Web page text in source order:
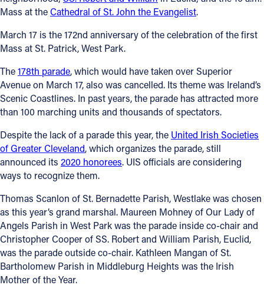
YOUTUBE
VIMEO
Mass at theCathedral of St. John the Evangelist.
March 17 is the 172nd anniversary of the celebration of the first
Mass at St. Patrick, West Park.
The178th parade, which would have taken over Superior
Avenue on March 17, also was cancelled. Its theme was Ireland’s
Scenic Coastlines. In past years, the parade has attracted more
than 100 marching units and thousands of spectators.
Despite the lack of a parade this year, the United Irish Societies
of Greater Cleveland, which organizes the parade, still
announced its 2020 honorees. UIS officials are considering
ways to recognize them.
Thomas Scanlon of St. Bernadette Parish, Westlake was chosen
as this year’s grand marshal. Maureen Mohney of Our Lady of
Angels Parish in West Park was the parade inside co-chair and
Christopher Cooper of SS. Robert and William Parish, Euclid,
was the parade outside co-chair. Kathleen Mangan of St.
Bartholomew Parish in Middleburg Heights was the Irish
Mother of the Year.